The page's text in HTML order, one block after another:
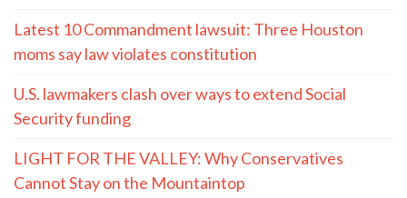
Latest 10 Commandment lawsuit: Three Houston
moms say law violates constitution
U.S. lawmakers clash over ways to extend Social
Security funding
LIGHT FOR THE VALLEY: Why Conservatives
Cannot Stay on the Mountaintop